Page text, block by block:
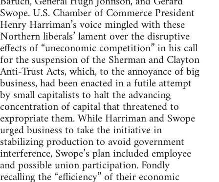
Swope. U.S. Chamber of Commerce President
Henry Harriman’s voice mingled with these
Northern liberals’ lament over the disruptive
effects of “uneconomic competition” in his call
for the suspension of the Sherman and Clayton
Anti-Trust Acts, which, to the annoyance of big
business, had been enacted in a futile attempt
by small capitalists to halt the advancing
concentration of capital that threatened to
expropriate them. While Harriman and Swope
urged business to take the initiative in
stabilizing production to avoid government
interference, Swope’s plan included employee
and possible union participation. Fondly
recalling the “efficiency” of their economic